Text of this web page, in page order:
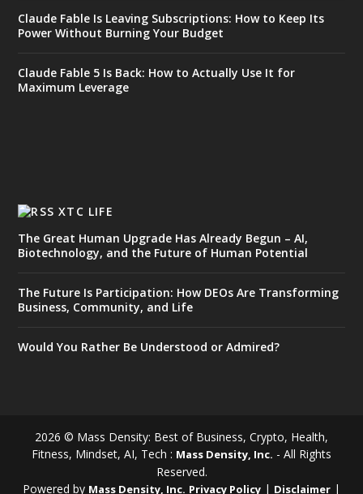
Claude Fable Is Leaving Subscriptions: How to Keep Its
Power Without Burning Your Budget
Claude Fable 5 Is Back: How to Actually Use It for
Maximum Leverage
XTC LIFE
The Great Human Upgrade Has Already Begun – AI,
Biotechnology, and the Future of Human Potential
The Future Is Participation: How DEOs Are Transforming
Business, Community, and Life
Would You Rather Be Understood or Admired?
2026 © Mass Density: Best of Business, Crypto, Health,
Fitness, Mindset, AI, Tech : Mass Density, Inc. - All Rights
Reserved.
Powered by Mass Density, Inc. Privacy Policy | Disclaimer |